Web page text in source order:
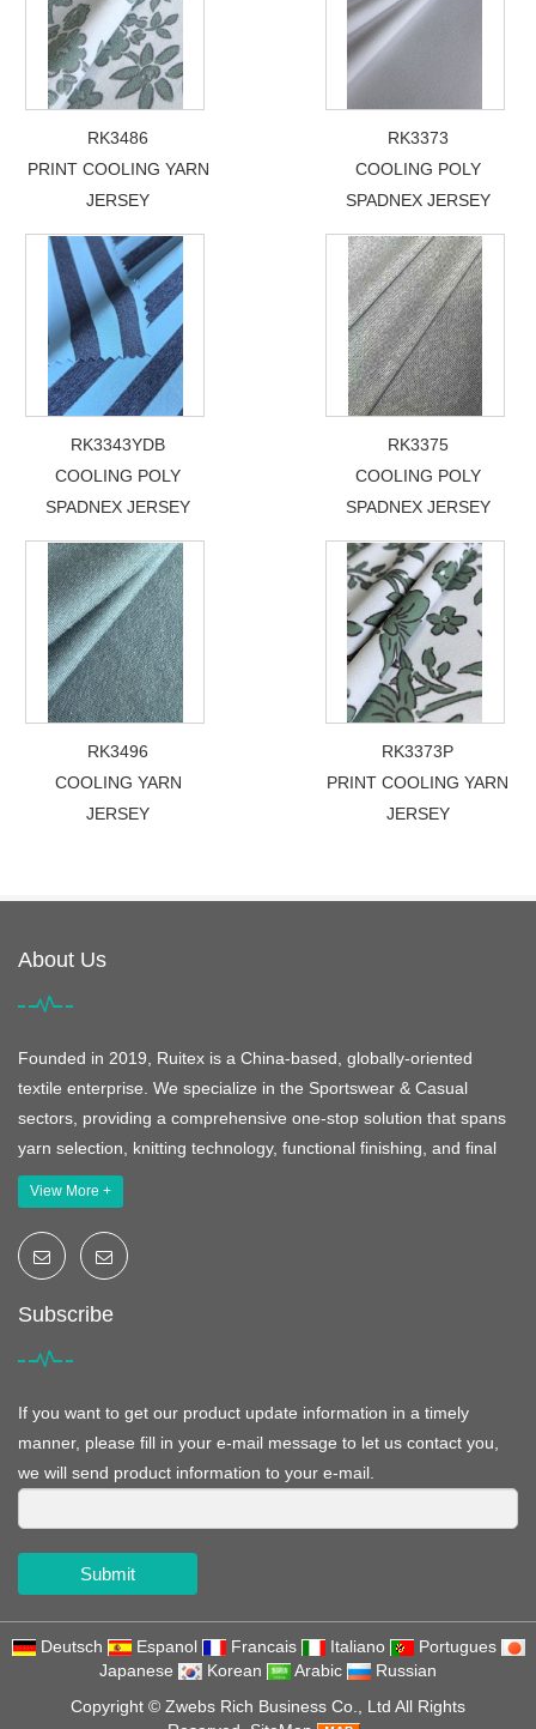
RK3486
PRINT COOLING YARN
JERSEY
RK3373
COOLING POLY
SPADNEX JERSEY
RK3343YDB
COOLING POLY
SPADNEX JERSEY
RK3375
COOLING POLY
SPADNEX JERSEY
RK3496
COOLING YARN
JERSEY
RK3373P
PRINT COOLING YARN
JERSEY
About Us
Founded in 2019, Ruitex is a China-based, globally-oriented
textile enterprise. We specialize in the Sportswear & Casual
sectors, providing a comprehensive one-stop solution that spans
yarn selection, knitting technology, functional finishing, and final
View More +
Subscribe
If you want to get our product update information in a timely
manner, please fill in your e-mail message to let us contact you,
we will send product information to your e-mail.
Submit
Deutsch Espanol Francais Italiano
Portugues
Japanese
Korean Arabic
Russian
Copyright © Zwebs Rich Business Co., Ltd All Rights